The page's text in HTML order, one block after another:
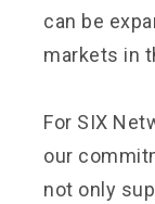
can be
markets in
For SIX
our
not only